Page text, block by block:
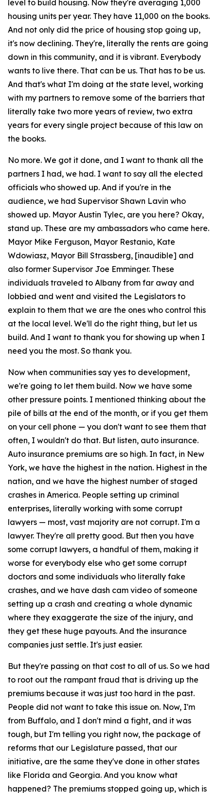
level to build housing. Now they're averaging 1,000
housing units per year. They have 11,000 on the books.
And not only did the price of housing stop going up,
it's now declining. They're, literally the rents are going
down in this community, and it is vibrant. Everybody
wants to live there. That can be us. That has to be us.
And that's what I'm doing at the state level, working
with my partners to remove some of the barriers that
literally take two more years of review, two extra
years for every single project because of this law on
the books.
No more. We got it done, and I want to thank all the
partners I had, we had. I want to say all the elected
officials who showed up. And if you're in the
audience, we had Supervisor Shawn Lavin who
showed up. Mayor Austin Tylec, are you here? Okay,
stand up. These are my ambassadors who came here.
Mayor Mike Ferguson, Mayor Restanio, Kate
Wdowiasz, Mayor Bill Strassberg, [inaudible] and
also former Supervisor Joe Emminger. These
individuals traveled to Albany from far away and
lobbied and went and visited the Legislators to
explain to them that we are the ones who control this
at the local level. We'll do the right thing, but let us
build. And I want to thank you for showing up when I
need you the most. So thank you.
Now when communities say yes to development,
we're going to let them build. Now we have some
other pressure points. I mentioned thinking about the
pile of bills at the end of the month, or if you get them
on your cell phone — you don't want to see them that
often, I wouldn't do that. But listen, auto insurance.
Auto insurance premiums are so high. In fact, in New
York, we have the highest in the nation. Highest in the
nation, and we have the highest number of staged
crashes in America. People setting up criminal
enterprises, literally working with some corrupt
lawyers — most, vast majority are not corrupt. I'm a
lawyer. They're all pretty good. But then you have
some corrupt lawyers, a handful of them, making it
worse for everybody else who get some corrupt
doctors and some individuals who literally fake
crashes, and we have dash cam video of someone
setting up a crash and creating a whole dynamic
where they exaggerate the size of the injury, and
they get these huge payouts. And the insurance
companies just settle. It's just easier.
But they're passing on that cost to all of us. So we had
to root out the rampant fraud that is driving up the
premiums because it was just too hard in the past.
People did not want to take this issue on. Now, I'm
from Buffalo, and I don't mind a fight, and it was
tough, but I'm telling you right now, the package of
reforms that our Legislature passed, that our
initiative, are the same they've done in other states
like Florida and Georgia. And you know what
happened? The premiums stopped going up, which is